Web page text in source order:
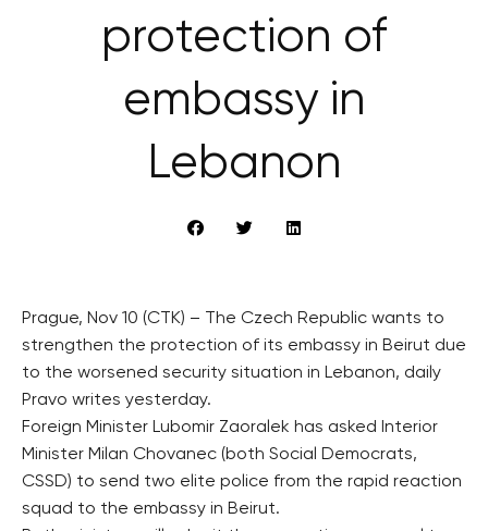
protection of
embassy in
Lebanon
Prague, Nov 10 (CTK) – The Czech Republic wants to
strengthen the protection of its embassy in Beirut due
to the worsened security situation in Lebanon, daily
Pravo writes yesterday.
Foreign Minister Lubomir Zaoralek has asked Interior
Minister Milan Chovanec (both Social Democrats,
CSSD) to send two elite police from the rapid reaction
squad to the embassy in Beirut.